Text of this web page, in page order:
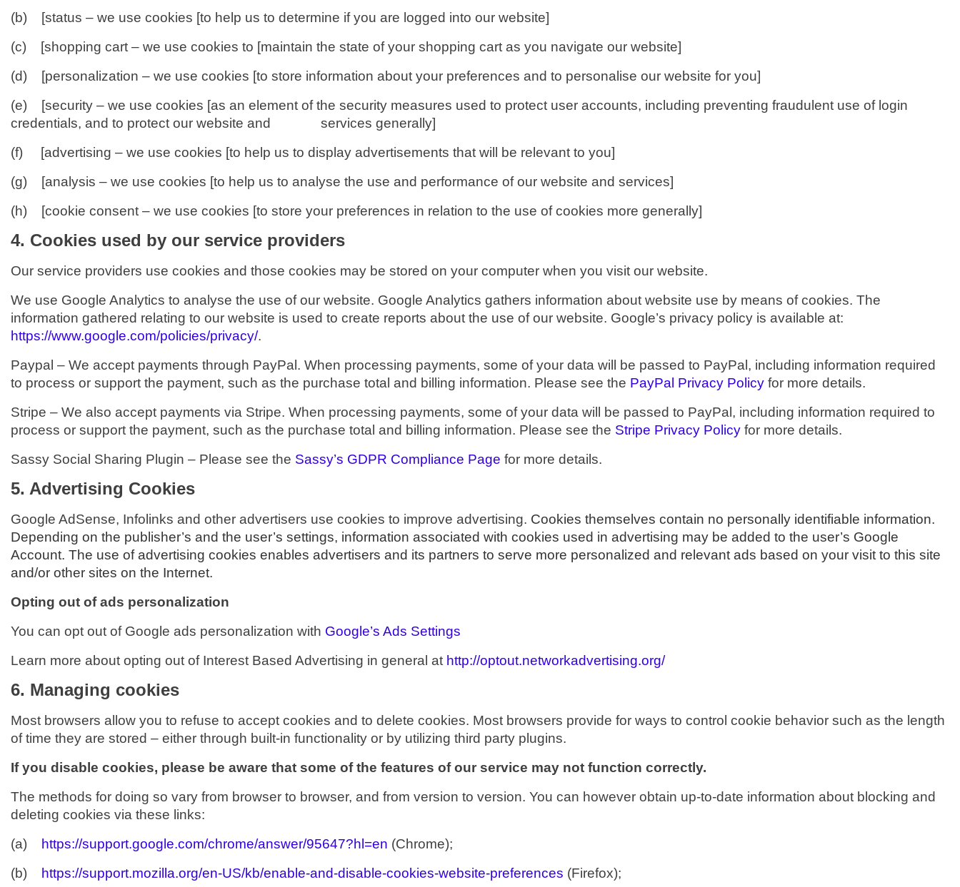
(b) [status – we use cookies [to help us to determine if you are logged into our website]
(c) [shopping cart – we use cookies to [maintain the state of your shopping cart as you navigate our website]
(d) [personalization – we use cookies [to store information about your preferences and to personalise our website for you]
(e) [security – we use cookies [as an element of the security measures used to protect user accounts, including preventing fraudulent use of login
credentials, and to protect our website and services generally]
(f) [advertising – we use cookies [to help us to display advertisements that will be relevant to you]
(g) [analysis – we use cookies [to help us to analyse the use and performance of our website and services]
(h) [cookie consent – we use cookies [to store your preferences in relation to the use of cookies more generally]
4. Cookies used by our service providers
Our service providers use cookies and those cookies may be stored on your computer when you visit our website.
We use Google Analytics to analyse the use of our website. Google Analytics gathers information about website use by means of cookies. The
information gathered relating to our website is used to create reports about the use of our website. Google’s privacy policy is available at:
https://www.google.com/policies/privacy/.
Paypal – We accept payments through PayPal. When processing payments, some of your data will be passed to PayPal, including information required
to process or support the payment, such as the purchase total and billing information. Please see the PayPal Privacy Policy for more details.
Stripe – We also accept payments via Stripe. When processing payments, some of your data will be passed to PayPal, including information required to
process or support the payment, such as the purchase total and billing information. Please see the Stripe Privacy Policy for more details.
Sassy Social Sharing Plugin – Please see the Sassy’s GDPR Compliance Page for more details.
5. Advertising Cookies
Google AdSense, Infolinks and other advertisers use cookies to improve advertising. Cookies themselves contain no personally identifiable information.
Depending on the publisher’s and the user’s settings, information associated with cookies used in advertising may be added to the user’s Google
Account. The use of advertising cookies enables advertisers and its partners to serve more personalized and relevant ads based on your visit to this site
and/or other sites on the Internet.
Opting out of ads personalization
You can opt out of Google ads personalization with Google’s Ads Settings
Learn more about opting out of Interest Based Advertising in general at http://optout.networkadvertising.org/
6. Managing cookies
Most browsers allow you to refuse to accept cookies and to delete cookies. Most browsers provide for ways to control cookie behavior such as the length
of time they are stored – either through built-in functionality or by utilizing third party plugins.
If you disable cookies, please be aware that some of the features of our service may not function correctly.
The methods for doing so vary from browser to browser, and from version to version. You can however obtain up-to-date information about blocking and
deleting cookies via these links:
(a)
https://support.google.com/chrome/answer/95647?hl=en (Chrome);
(b)
https://support.mozilla.org/en-US/kb/enable-and-disable-cookies-website-preferences (Firefox);